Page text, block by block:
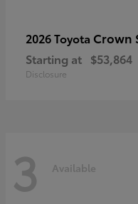
2026 Toyota Crown
Starting at $53,864
Disclosure
3 Available